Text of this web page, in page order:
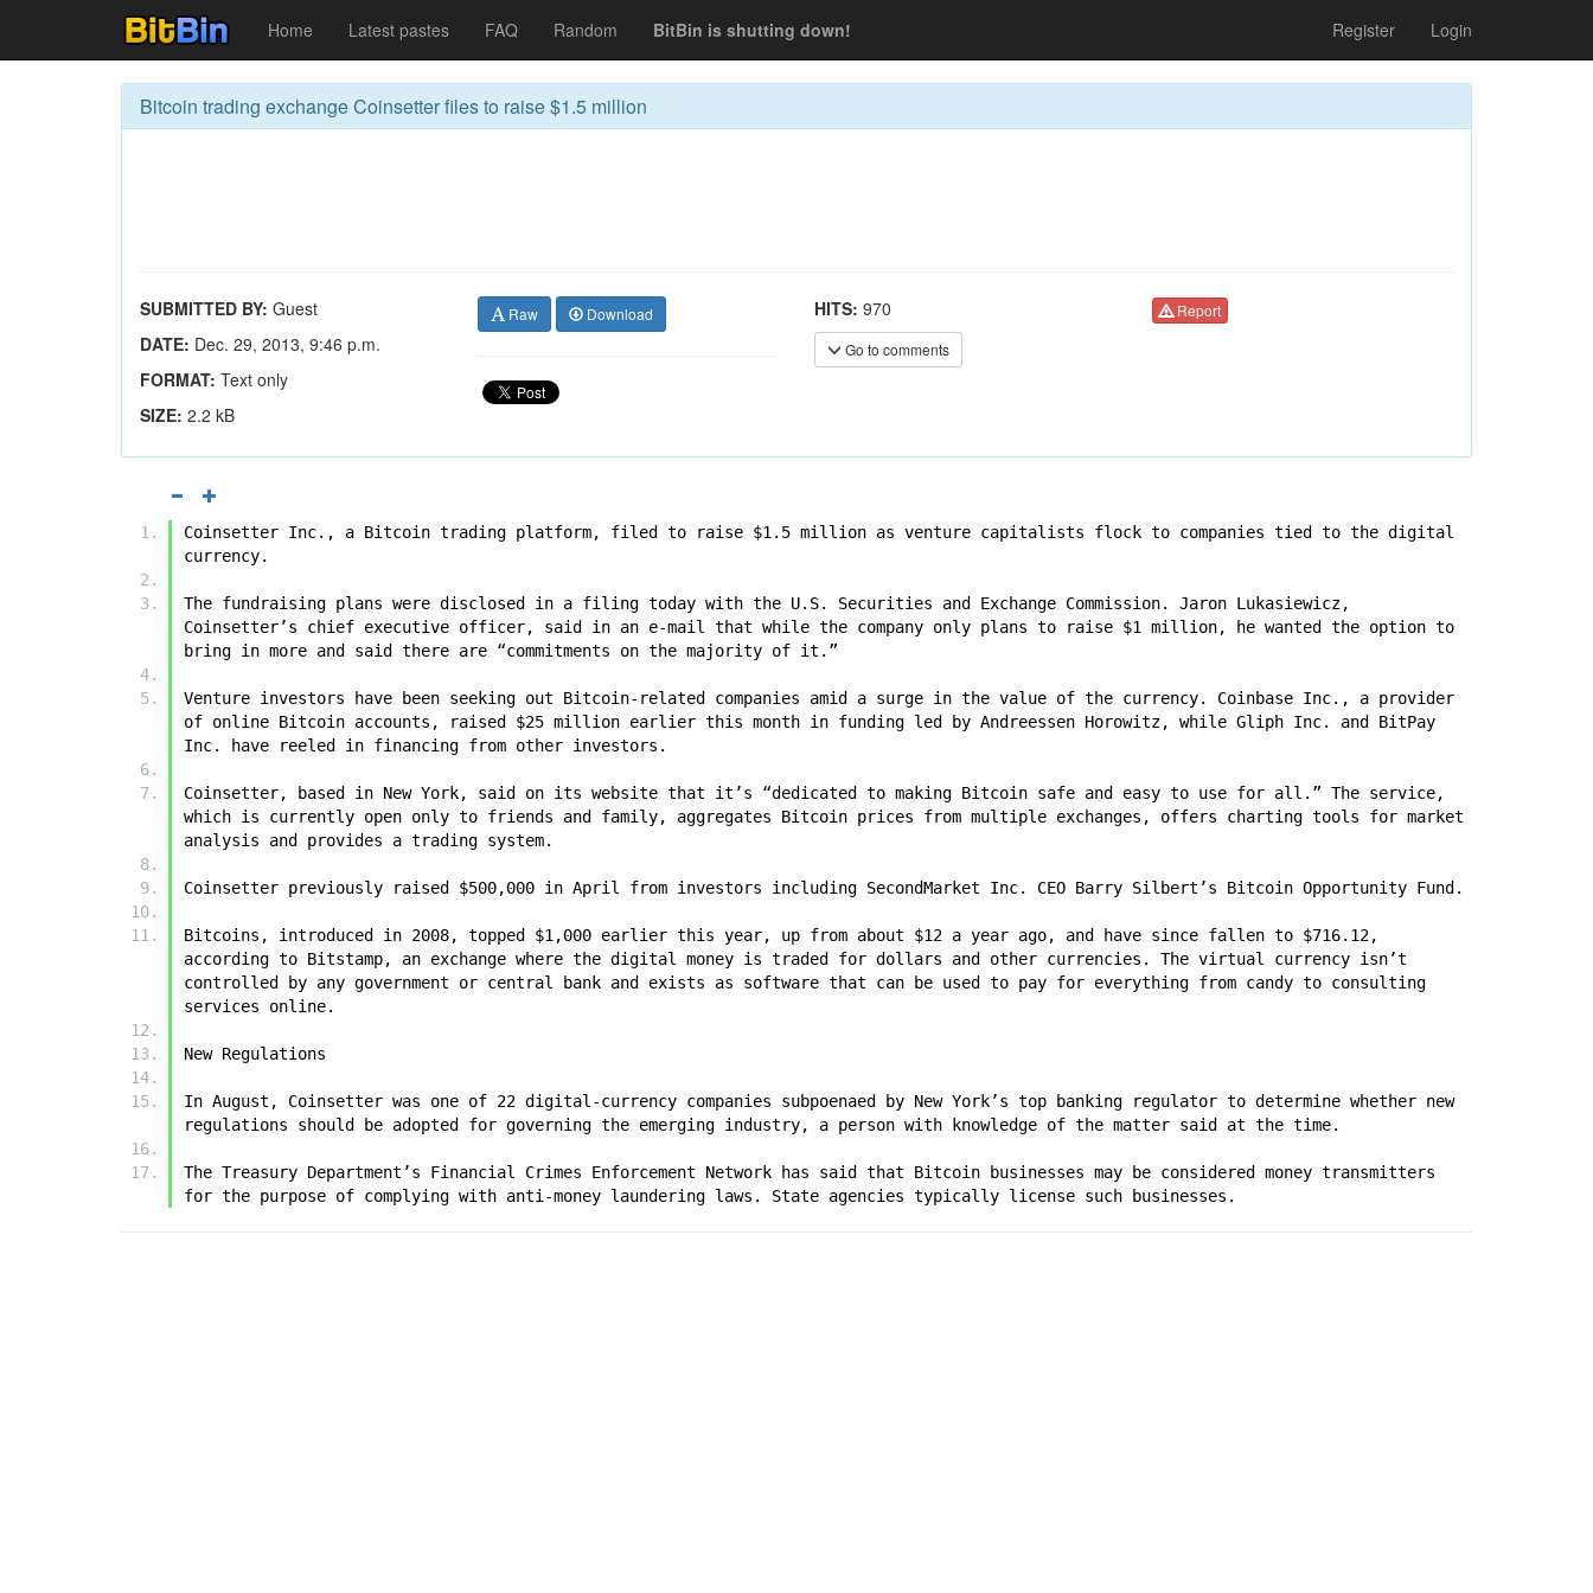
Home Latest pastes FAQ Random BitBin is shutting down! Register Login
Bitcoin trading exchange Coinsetter files to raise $1.5 million
SUBMITTED BY: Guest
DATE: Dec. 29, 2013, 9:46 p.m.
FORMAT: Text only
SIZE: 2.2 kB
Raw Download HITS: 970
Go to comments
Report
Coinsetter Inc., a Bitcoin trading platform, filed to raise $1.5 million as venture capitalists flock to companies tied to the digital
currency.
The fundraising plans were disclosed in a filing today with the U.S. Securities and Exchange Commission. Jaron Lukasiewicz,
Coinsetter’s chief executive officer, said in an e-mail that while the company only plans to raise $1 million, he wanted the option to
bring in more and said there are “commitments on the majority of it.”
Venture investors have been seeking out Bitcoin-related companies amid a surge in the value of the currency. Coinbase Inc., a provider
of online Bitcoin accounts, raised $25 million earlier this month in funding led by Andreessen Horowitz, while Gliph Inc. and BitPay
Inc. have reeled in financing from other investors.
Coinsetter, based in New York, said on its website that it’s “dedicated to making Bitcoin safe and easy to use for all.” The service,
which is currently open only to friends and family, aggregates Bitcoin prices from multiple exchanges, offers charting tools for market
analysis and provides a trading system.
Coinsetter previously raised $500,000 in April from investors including SecondMarket Inc. CEO Barry Silbert’s Bitcoin Opportunity Fund.
Bitcoins, introduced in 2008, topped $1,000 earlier this year, up from about $12 a year ago, and have since fallen to $716.12,
according to Bitstamp, an exchange where the digital money is traded for dollars and other currencies. The virtual currency isn’t
controlled by any government or central bank and exists as software that can be used to pay for everything from candy to consulting
services online.
New Regulations
In August, Coinsetter was one of 22 digital-currency companies subpoenaed by New York’s top banking regulator to determine whether new
regulations should be adopted for governing the emerging industry, a person with knowledge of the matter said at the time.
The Treasury Department’s Financial Crimes Enforcement Network has said that Bitcoin businesses may be considered money transmitters
for the purpose of complying with anti-money laundering laws. State agencies typically license such businesses.